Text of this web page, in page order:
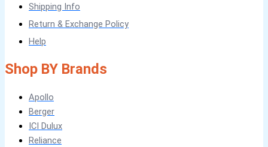
SBR
ARTISTIC TEXTURE FINISHES BY
PROFESSIONALS
Shipping Info
Return & Exchange Policy
Help
Shop BY Brands
Apollo
Berger
ICI Dulux
Reliance